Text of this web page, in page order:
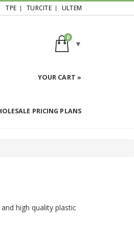
TPE TURCITE ULTEM
0
YOUR CART »
PRICING PLANS
high quality plastic